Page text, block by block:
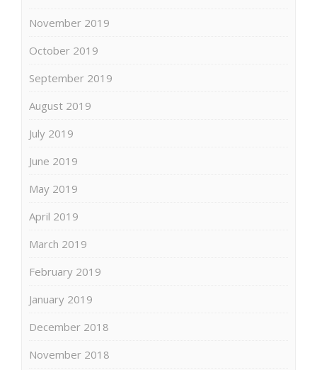
November 2019
October 2019
September 2019
August 2019
July 2019
June 2019
May 2019
April 2019
March 2019
February 2019
January 2019
December 2018
November 2018